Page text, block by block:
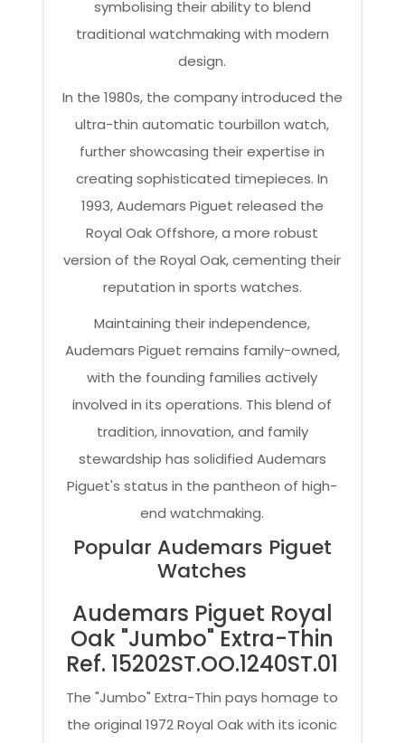
symbolising their ability to blend
traditional watchmaking with modern
design.
In the 1980s, the company introduced the
ultra-thin automatic tourbillon watch,
further showcasing their expertise in
creating sophisticated timepieces. In
1993, Audemars Piguet released the
Royal Oak Offshore, a more robust
version of the Royal Oak, cementing their
reputation in sports watches.
Maintaining their independence,
Audemars Piguet remains family-owned,
with the founding families actively
involved in its operations. This blend of
tradition, innovation, and family
stewardship has solidified Audemars
Piguet's status in the pantheon of high-
end watchmaking.
Popular Audemars Piguet
Watches
Audemars Piguet Royal
Oak "Jumbo" Extra-Thin
Ref. 15202ST.OO.1240ST.01
The "Jumbo" Extra-Thin pays homage to
the original 1972 Royal Oak with its iconic